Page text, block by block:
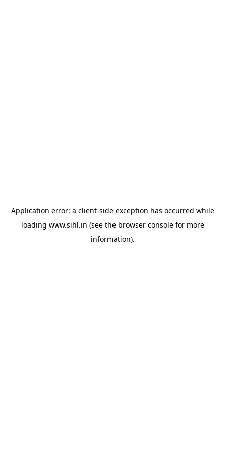
Application error: a client-side exception has occurred while
loading www.sihl.in (see the browser consolefor more
information).